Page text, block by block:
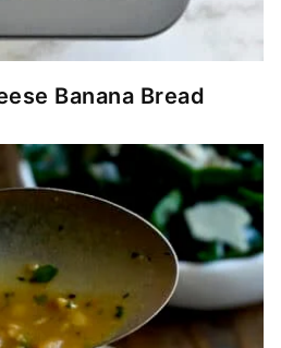
Banana Bread